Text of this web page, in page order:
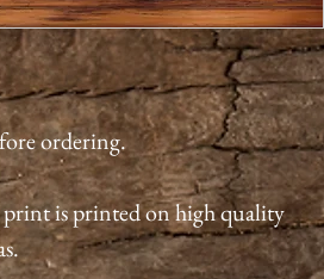
ordering.
print is printed on high quality